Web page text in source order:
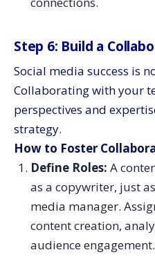
Step 6: Build a
Social media success is
Collaborating with your
perspectives and
strategy.
How to Foster
Define Roles: A
as a copywriter, just
media manager.
content creation,
audience engagement.